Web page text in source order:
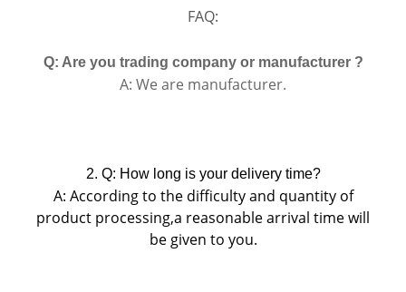
FAQ:
Q: Are you trading company or manufacturer ?
A: We are manufacturer.
2. Q: How long is your delivery time?
A: According to the difficulty and quantity of
product processing,a reasonable arrival time will
be given to you.